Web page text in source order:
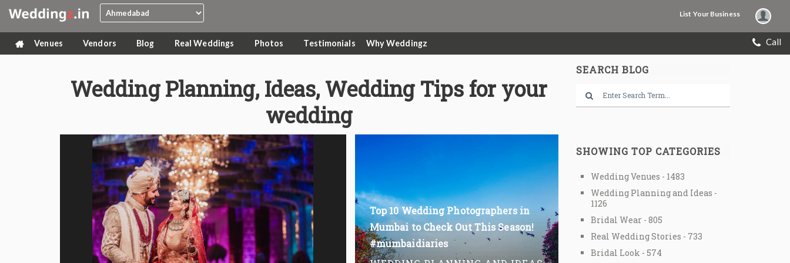
List Your Business
Venues Vendors Blog Real Weddings Photos Testimonials Why Weddingz Call
Wedding Planning, Ideas, Wedding Tips for your
wedding
Top 10 Wedding Photographers in
Mumbai to Check Out This Season!
#mumbaidiaries
SEARCH BLOG
SHOWING TOP CATEGORIES
Wedding Venues - 1483
Wedding Planning and Ideas -
1126
Bridal Wear - 805
Real Wedding Stories - 733
Bridal Look - 574